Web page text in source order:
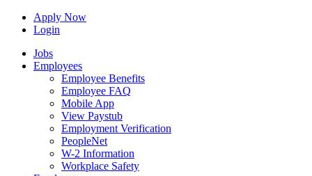
Apply Now
Login
Jobs
Employees
Employee Benefits
Employee FAQ
Mobile App
View Paystub
Employment Verification
PeopleNet
W-2 Information
Workplace Safety